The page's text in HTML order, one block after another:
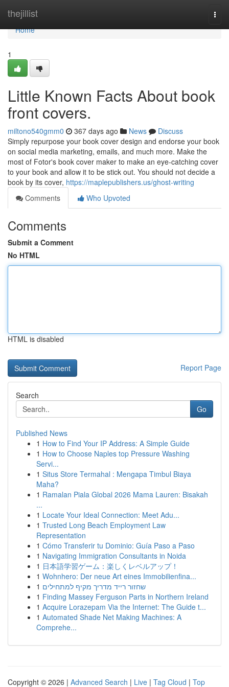
thejillist
Home
Home
1
Little Known Facts About book
front covers.
miltono540gmm0 367 days ago News
Discuss
Simply repurpose your book cover design and endorse your book
on social media marketing, emails, and much more. Make the
most of Fotor's book cover maker to make an eye-catching cover
to your book and allow it to be stick out. You should not decide a
book by its cover, https://maplepublishers.us/ghost-writing
Comments
Who Upvoted
Comments
Submit a Comment
No HTML
HTML is disabled
Report Page
Search
Go
Published News
1 How to Find Your IP Address: A Simple Guide
1 How to Choose Naples top Pressure Washing
Servi...
1 Situs Store Termahal : Mengapa Timbul Biaya
Maha?
1 Ramalan Piala Global 2026 Mama Lauren: Bisakah
...
1 Locate Your Ideal Connection: Meet Adu...
1 Trusted Long Beach Employment Law
Representation
1 Cómo Transferir tu Dominio: Guía Paso a Paso
1 Navigating Immigration Consultants in Noida
1 日本語学習ゲーム：楽しくレベルアップ！
1 Wohnhero: Der neue Art eines Immobilienfina...
1 שחזור רייד מדריך מקיף למתחילים
1 Finding Massey Ferguson Parts in Northern Ireland
1 Acquire Lorazepam Via the Internet: The Guide t...
1 Automated Shade Net Making Machines: A
Comprehe...
Copyright © 2026 | Advanced Search | Live | Tag Cloud | Top